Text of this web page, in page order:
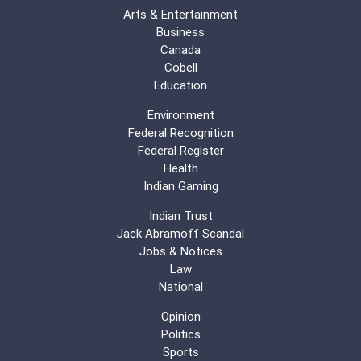
Arts & Entertainment
Business
Canada
Cobell
Education
Environment
Federal Recognition
Federal Register
Health
Indian Gaming
Indian Trust
Jack Abramoff Scandal
Jobs & Notices
Law
National
Opinion
Politics
Sports